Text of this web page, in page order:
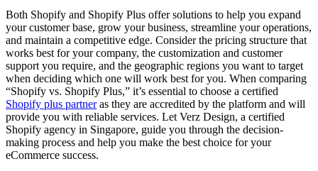
Both Shopify and Shopify Plus offer solutions to help you expand
your customer base, grow your business, streamline your operations,
and maintain a competitive edge. Consider the pricing structure that
works best for your company, the customization and customer
support you require, and the geographic regions you want to target
when deciding which one will work best for you. When comparing
“Shopify vs. Shopify Plus,” it’s essential to choose a certified
Shopify plus partneras they are accredited by the platform and will
provide you with reliable services. Let Verz Design, a certified
Shopify agency in Singapore, guide you through the decision-
making process and help you make the best choice for your
eCommerce success.